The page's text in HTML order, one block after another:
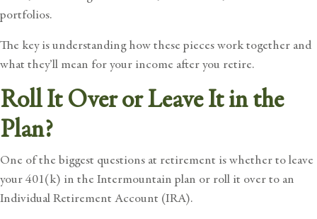
portfolios.
The key is understanding how these pieces work together and
what they’ll mean for your income after you retire.
Roll It Over or Leave It in the
Plan?
One of the biggest questions at retirement is whether to leave
your 401(k) in the Intermountain plan or roll it over to an
Individual Retirement Account (IRA).